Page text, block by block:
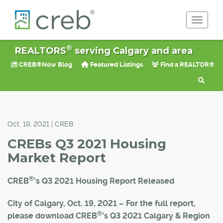
Toggle
REALTORS®serving Calgary and area
CREB®Now Blog Featured Listings Find a REALTOR®
Oct. 19, 2021 | CREB
CREBs Q3 2021 Housing
Market Report
CREB®'s Q3 2021 Housing Report Released
City of Calgary, Oct. 19, 2021 – For the full report,
please download CREB®’s Q3 2021 Calgary & Region